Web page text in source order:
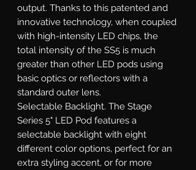
output. Thanks to this patented and
innovative technology, when coupled
with high-intensity LED chips, the
total intensity of the SS5 is much
greater than other LED pods using
basic optics or reflectors with a
standard outer lens.
Selectable Backlight. The Stage
Series 5" LED Pod features a
selectable backlight with eight
different color options, perfect for an
extra styling accent, or for more